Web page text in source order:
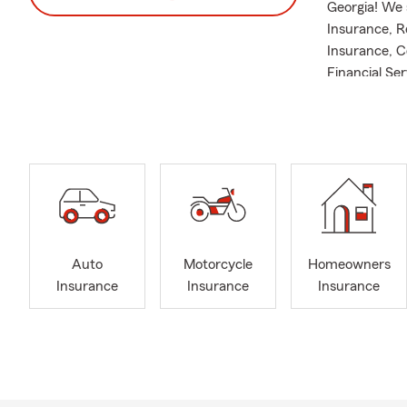
Georgia!
Insurance,
Insurance,
Financial
throughout
I am a
since 1995.
insurance
ever-
spending
Auto
Insurance
Motorcycle
Insurance
Homeowners
Insurance